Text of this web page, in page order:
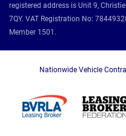
registered address is Unit 9,
7QY. VAT Registration No:
Member 1501.
Nationwide Vehicle